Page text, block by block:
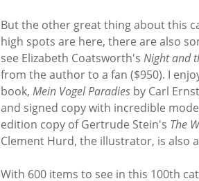
But the other great thing about this
high spots are here, there are also
see Elizabeth Coatsworth'sNight and
from the author to a fan ($950). I
book,Mein Vogel Paradies by Carl
and signed copy with incredible
edition copy of Gertrude Stein's The
Clement Hurd, the illustrator, is also
With 600 items to see in this 100th